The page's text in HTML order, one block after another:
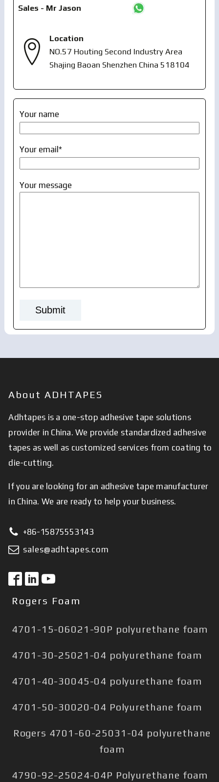
Sales - Mr Jason
Location
NO.57 Houting Second Industry Area
Shajing Baoan Shenzhen China 518104
Your name
Your email*
Your message
About ADHTAPES
Adhtapes is a one-stop adhesive tape solutions
provider in China. We provide standardized adhesive
tapes as well as customized services from coating to
die-cutting.
If you are looking for an adhesive tape manufacturer
in China. We are ready to help your business.
+86-15875553143
sales@adhtapes.com
Rogers Foam
4701-15-06021-90P polyurethane foam
4701-30-25021-04 polyurethane foam
4701-40-30045-04 polyurethane foam
4701-50-30020-04 Polyurethane foam
Rogers 4701-60-25031-04 polyurethane
foam
4790-92-25024-04P Polyurethane foam